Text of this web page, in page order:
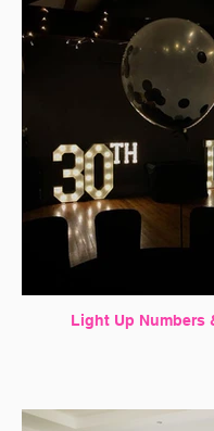
Light Up Numbers